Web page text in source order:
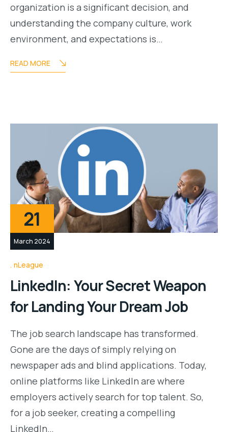
organization is a significant decision, and
understanding the company culture, work
environment, and expectations is…
READ MORE
21
March 2024
nLeague
LinkedIn: Your Secret Weapon
for Landing Your Dream Job
The job search landscape has transformed.
Gone are the days of simply relying on
newspaper ads and blind applications. Today,
online platforms like LinkedIn are where
employers actively search for top talent. So,
for a job seeker, creating a compelling
LinkedIn…